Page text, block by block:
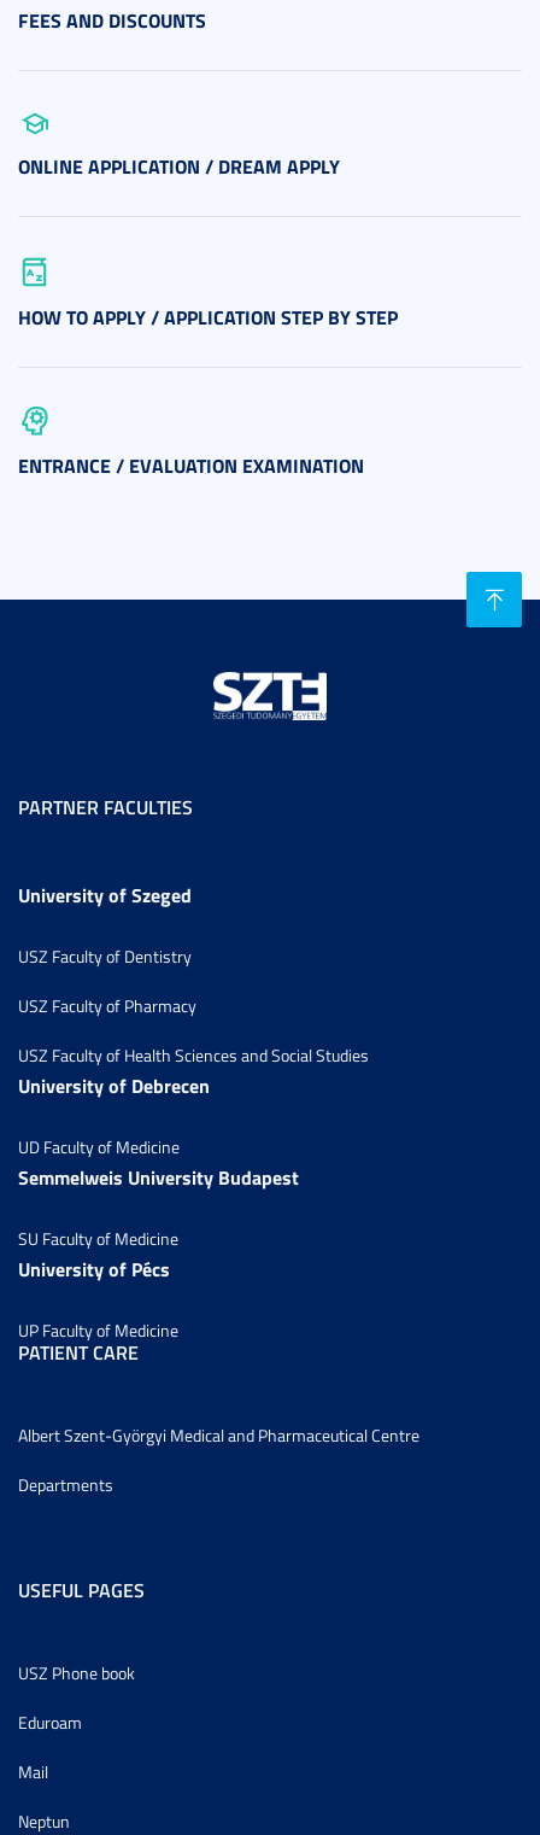
FEES AND DISCOUNTS
ONLINE APPLICATION / DREAM APPLY
HOW TO APPLY / APPLICATION STEP BY STEP
ENTRANCE / EVALUATION EXAMINATION
PARTNER FACULTIES
University of Szeged
USZ Faculty of Dentistry
USZ Faculty of Pharmacy
USZ Faculty of Health Sciences and Social Studies
University of Debrecen
UD Faculty of Medicine
Semmelweis University Budapest
SU Faculty of Medicine
University of Pécs
UP Faculty of Medicine
PATIENT CARE
Albert Szent-Györgyi Medical and Pharmaceutical Centre
Departments
USEFUL PAGES
USZ Phone book
Eduroam
Mail
Neptun